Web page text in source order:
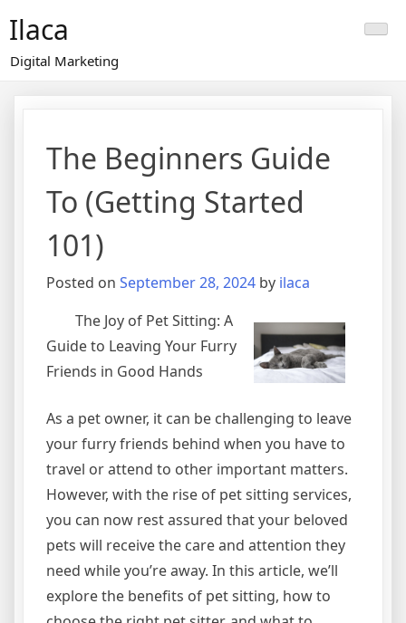
content
Ilaca
Digital Marketing
The Beginners Guide
To (Getting Started
101)
Posted on September 28, 2024 by ilaca
The Joy of Pet Sitting: A
Guide to Leaving Your Furry
Friends in Good Hands
As a pet owner, it can be challenging to leave
your furry friends behind when you have to
travel or attend to other important matters.
However, with the rise of pet sitting services,
you can now rest assured that your beloved
pets will receive the care and attention they
need while you’re away. In this article, we’ll
explore the benefits of pet sitting, how to